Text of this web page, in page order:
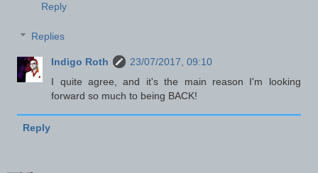
Reply
Replies
Indigo Roth
23/07/2017, 09:10
I quite agree, and it's the main reason I'm looking
forward so much to being BACK!
Reply